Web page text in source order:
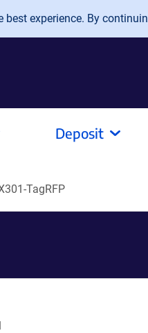
experience. By
Deposit
TagRFP